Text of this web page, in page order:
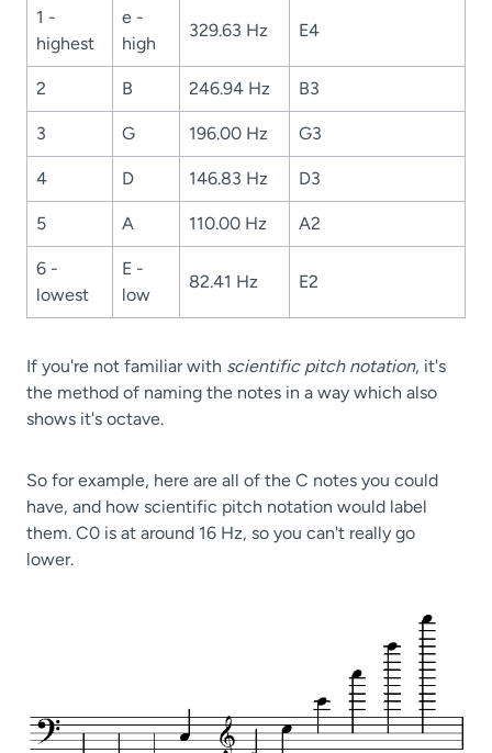
1 -
highest
e -
high
329.63 Hz E4
2 B 246.94 Hz B3
3 G 196.00 Hz G3
4 D 146.83 Hz D3
5 A 110.00 Hz A2
6 -
lowest
E -
low
82.41 Hz E2
If you're not familiar with scientific pitch notation, it's
the method of naming the notes in a way which also
shows it's octave.
So for example, here are all of the C notes you could
have, and how scientific pitch notation would label
them. C0 is at around 16 Hz, so you can't really go
lower.